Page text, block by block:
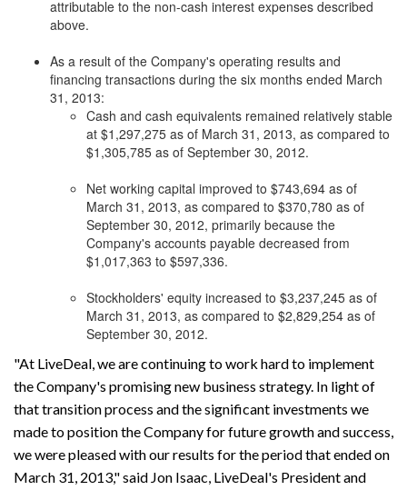
attributable to the non-cash interest expenses described
above.
As a result of the Company's operating results and
financing transactions during the six months ended March
31, 2013:
Cash and cash equivalents remained relatively stable
at $1,297,275 as of March 31, 2013, as compared to
$1,305,785 as of September 30, 2012.
Net working capital improved to $743,694 as of
March 31, 2013, as compared to $370,780 as of
September 30, 2012, primarily because the
Company's accounts payable decreased from
$1,017,363 to $597,336.
Stockholders' equity increased to $3,237,245 as of
March 31, 2013, as compared to $2,829,254 as of
September 30, 2012.
"At LiveDeal, we are continuing to work hard to implement
the Company's promising new business strategy. In light of
that transition process and the significant investments we
made to position the Company for future growth and success,
we were pleased with our results for the period that ended on
March 31, 2013," said Jon Isaac, LiveDeal's President and